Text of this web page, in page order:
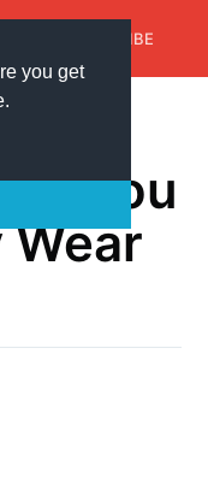
you get
SUBSCRIBE
You